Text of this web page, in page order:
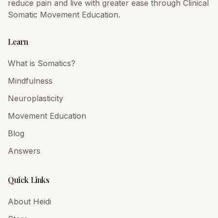
reduce pain and live with greater ease through Clinical
Somatic Movement Education.
Learn
What is Somatics?
Mindfulness
Neuroplasticity
Movement Education
Blog
Answers
Quick Links
About Heidi